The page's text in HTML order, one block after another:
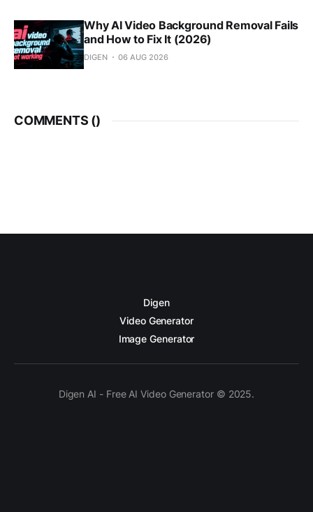
Why AI Video Background Removal Fails
and How to Fix It (2026)
DIGEN 06 AUG 2026
COMMENTS ()
Digen
Video Generator
Image Generator
Digen AI - Free AI Video Generator © 2025.